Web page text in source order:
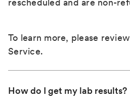
rescheduled and are non-
To learn more, please
Service.
How do I get my lab results?